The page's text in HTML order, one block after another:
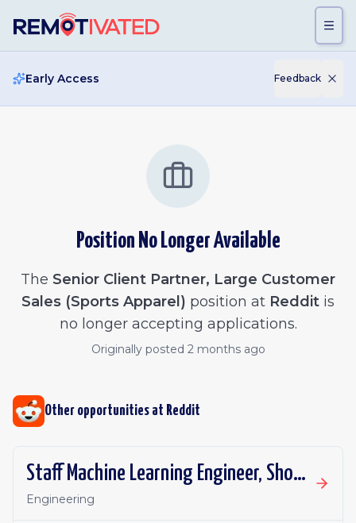
Early Access Feedback
Position No Longer Available
The Senior Client Partner, Large Customer
Sales (Sports Apparel) position at Reddit is
no longer accepting applications.
Originally posted 2 months ago
Other opportunities at Reddit
Staff Machine Learning Engineer, Shopping Ads
Engineering